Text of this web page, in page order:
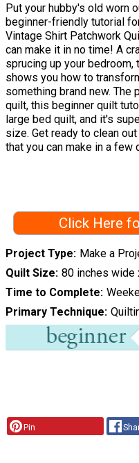
Put your hubby's old worn
beginner-friendly tutorial
Vintage Shirt Patchwork
can make it in no time! A
sprucing up your
shows you how to
something brand new. The
quilt, this beginner quilt
large bed quilt, and it's
size. Get ready to clean
that you can make in a few
Click Here
Project Type Make a
Quilt Size 80 inches wide
Time to Complete
Primary Technique
Pin